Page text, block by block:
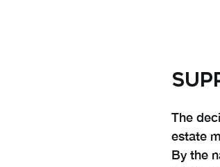
The
estate
By the